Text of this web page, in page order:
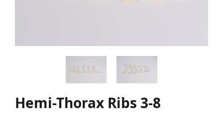
Hemi-Thorax Ribs 3-8